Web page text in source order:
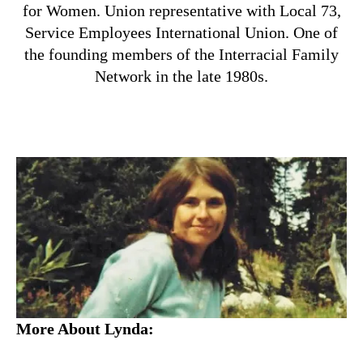
for Women. Union representative with Local 73,
Service Employees International Union. One of
the founding members of the Interracial Family
Network in the late 1980s.
More About Lynda: